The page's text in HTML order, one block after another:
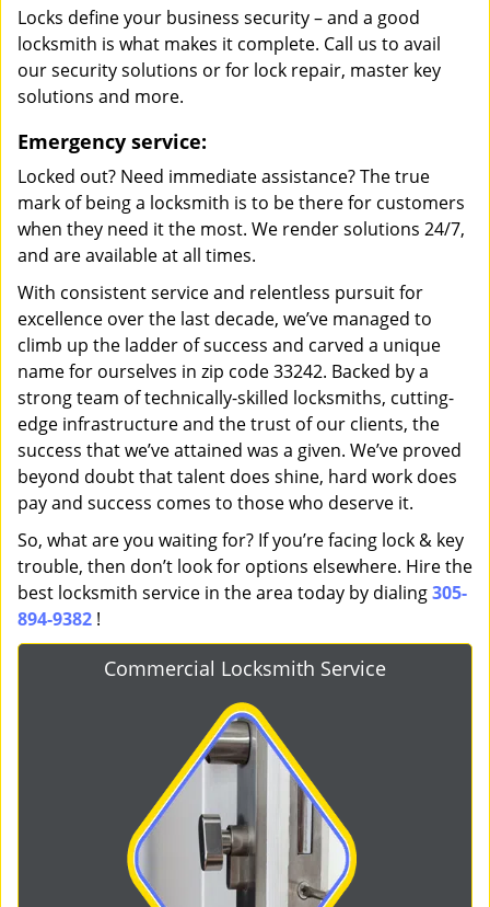
Locks define your business security – and a good
locksmith is what makes it complete. Call us to avail
our security solutions or for lock repair, master key
solutions and more.
Emergency service:
Locked out? Need immediate assistance? The true
mark of being a locksmith is to be there for customers
when they need it the most. We render solutions 24/7,
and are available at all times.
With consistent service and relentless pursuit for
excellence over the last decade, we’ve managed to
climb up the ladder of success and carved a unique
name for ourselves in zip code 33242. Backed by a
strong team of technically-skilled locksmiths, cutting-
edge infrastructure and the trust of our clients, the
success that we’ve attained was a given. We’ve proved
beyond doubt that talent does shine, hard work does
pay and success comes to those who deserve it.
So, what are you waiting for? If you’re facing lock & key
trouble, then don’t look for options elsewhere. Hire the
best locksmith service in the area today by dialing305-
894-9382 !
Commercial Locksmith Service